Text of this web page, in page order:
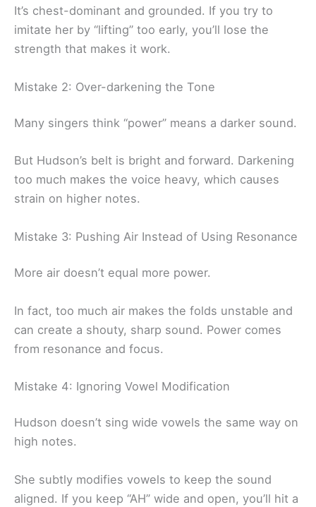
It’s chest-dominant and grounded. If you try to
imitate her by “lifting” too early, you’ll lose the
strength that makes it work.
Mistake 2: Over-darkening the Tone
Many singers think “power” means a darker sound.
But Hudson’s belt is bright and forward. Darkening
too much makes the voice heavy, which causes
strain on higher notes.
Mistake 3: Pushing Air Instead of Using Resonance
More air doesn’t equal more power.
In fact, too much air makes the folds unstable and
can create a shouty, sharp sound. Power comes
from resonance and focus.
Mistake 4: Ignoring Vowel Modification
Hudson doesn’t sing wide vowels the same way on
high notes.
She subtly modifies vowels to keep the sound
aligned. If you keep “AH” wide and open, you’ll hit a